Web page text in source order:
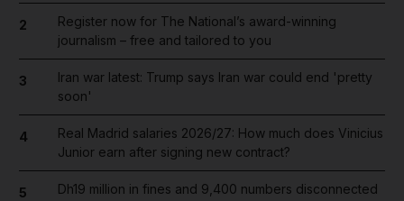
2
Register now for The National’s award-winning
journalism – free and tailored to you
3
Iran war latest: Trump says Iran war could end 'pretty
soon'
4
Real Madrid salaries 2026/27: How much does Vinicius
Junior earn after signing new contract?
5
Dh19 million in fines and 9,400 numbers disconnected